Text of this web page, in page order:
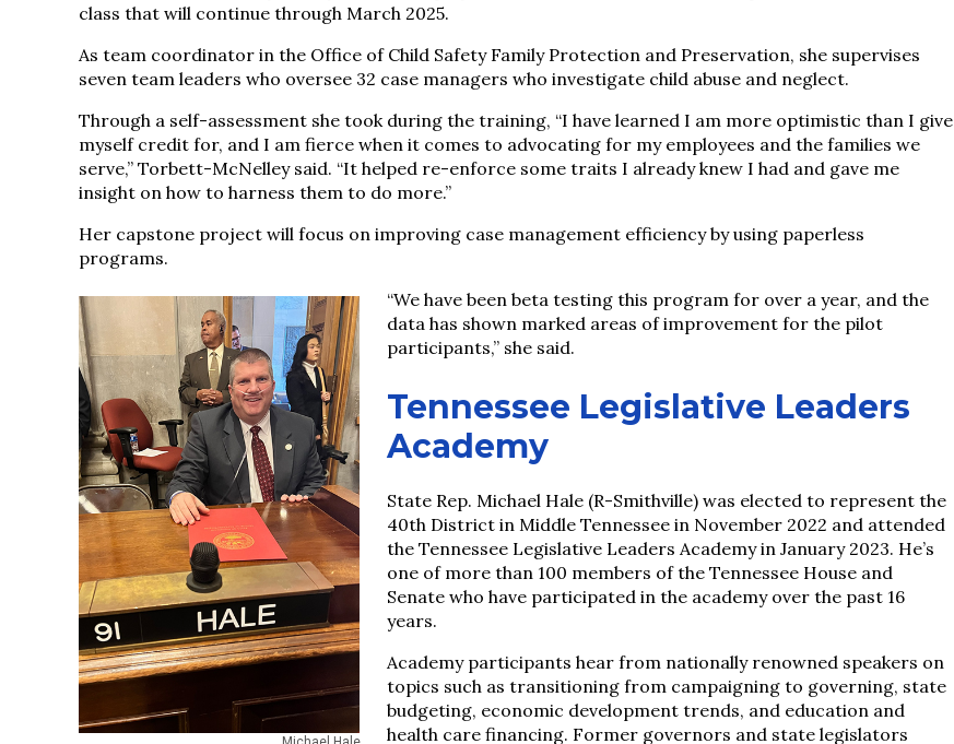
class that will continue through March 2025.
As team coordinator in the Office of Child Safety Family Protection and Preservation, she supervises
seven team leaders who oversee 32 case managers who investigate child abuse and neglect.
Through a self-assessment she took during the training, “I have learned I am more optimistic than I give
myself credit for, and I am fierce when it comes to advocating for my employees and the families we
serve,” Torbett-McNelley said. “It helped re-enforce some traits I already knew I had and gave me
insight on how to harness them to do more.”
Her capstone project will focus on improving case management efficiency by using paperless
programs.
“We have been beta testing this program for over a year, and the
data has shown marked areas of improvement for the pilot
participants,” she said.
Tennessee Legislative Leaders
Academy
State Rep. Michael Hale (R-Smithville) was elected to represent the
40th District in Middle Tennessee in November 2022 and attended
the Tennessee Legislative Leaders Academy in January 2023. He’s
one of more than 100 members of the Tennessee House and
Senate who have participated in the academy over the past 16
years.
Academy participants hear from nationally renowned speakers on
topics such as transitioning from campaigning to governing, state
budgeting, economic development trends, and education and
health care financing. Former governors and state legislators